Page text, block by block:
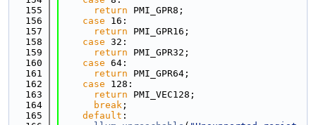
  155
return PMI_GPR8;
  156
case 16:
  157
return PMI_GPR16;
  158
case 32:
  159
return PMI_GPR32;
  160
case 64:
  161
return PMI_GPR64;
  162
case 128:
  163
return PMI_VEC128;
  164
break ;
  165
default :